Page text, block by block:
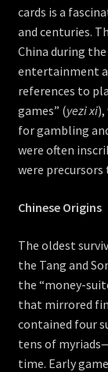
cards is a
and centuries.
China during the
entertainment
references to
games” (yezi xi),
for gambling
were often
were precursors
Chinese Origins
The oldest
the Tang and
the “money-
that mirrored
contained four
tens of
time. Early